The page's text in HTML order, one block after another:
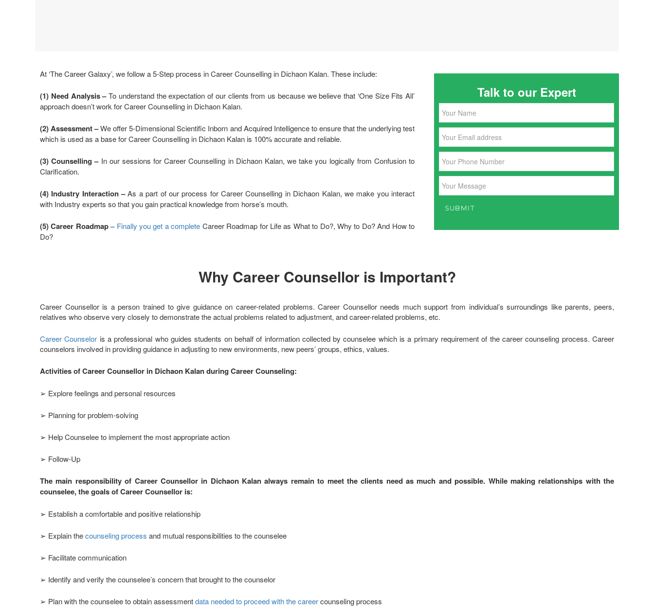
At ‘The Career Galaxy’, we follow a 5-Step process in Career Counselling in Dichaon Kalan. These include:
(1) Need Analysis –To understand the expectation of our clients from us because we believe that ‘One Size Fits All’
approach doesn’t work for Career Counselling in Dichaon Kalan.
(2) Assessment –We offer 5-Dimensional Scientific Inborn and Acquired Intelligence to ensure that the underlying test
which is used as a base for Career Counselling in Dichaon Kalan is 100% accurate and reliable.
(3) Counselling –In our sessions for Career Counselling in Dichaon Kalan, we take you logically from Confusion to
Clarification.
(4) Industry Interaction –As a part of our process for Career Counselling in Dichaon Kalan, we make you interact
with Industry experts so that you gain practical knowledge from horse’s mouth.
(5) Career Roadmap–Finally you get a complete Career Roadmap for Life as What to Do?, Why to Do? And How to
Do?
Talk to our Expert
Why Career Counsellor is Important?
Career Counsellor is a person trained to give guidance on career-related problems. Career Counsellor needs much support from individual’s surroundings like parents, peers,
relatives who observe very closely to demonstrate the actual problems related to adjustment, and career-related problems, etc.
Career Counselor is a professional who guides students on behalf of information collected by counselee which is a primary requirement of the career counseling process. Career
counselors involved in providing guidance in adjusting to new environments, new peers’ groups, ethics, values.
Activities of Career Counsellor in Dichaon Kalan during Career Counseling:
➢ Explore feelings and personal resources
➢ Planning for problem-solving
➢ Help Counselee to implement the most appropriate action
➢ Follow-Up
The main responsibility of Career Counsellor in Dichaon Kalan always remain to meet the clients need as much and possible. While making relationships with the
counselee, the goals of Career Counsellor is:
➢ Establish a comfortable and positive relationship
➢ Explain thecounseling process and mutual responsibilities to the counselee
➢ Facilitate communication
➢ Identify and verify the counselee’s concern that brought to the counselor
➢ Plan with the counselee to obtain assessmentdata needed to proceed with the careercounseling process